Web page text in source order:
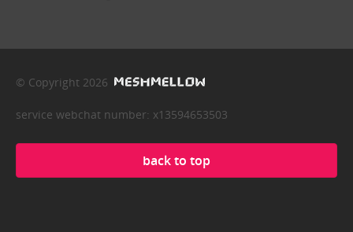
© Copyright 2026
service webchat number: x13594653503
back to top